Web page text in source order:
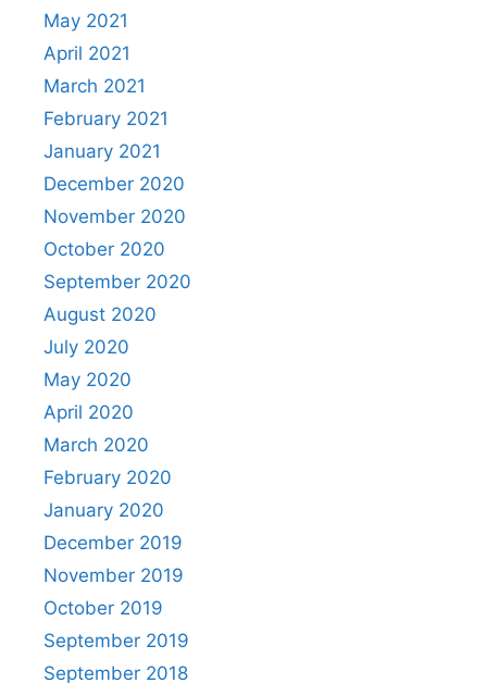
May 2021
April 2021
March 2021
February 2021
January 2021
December 2020
November 2020
October 2020
September 2020
August 2020
July 2020
May 2020
April 2020
March 2020
February 2020
January 2020
December 2019
November 2019
October 2019
September 2019
September 2018